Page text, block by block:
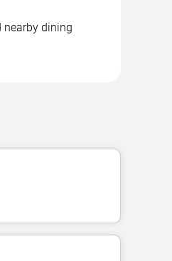
nearby dining